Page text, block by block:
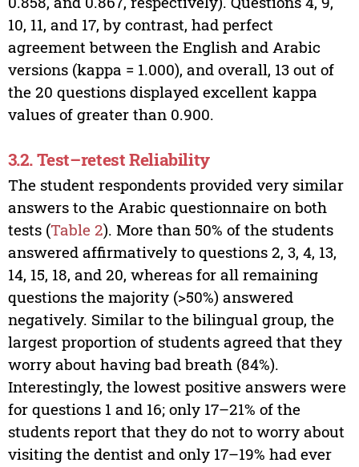
10, 11, and 17, by contrast, had perfect
agreement between the English and Arabic
versions (kappa = 1.000), and overall, 13 out of
the 20 questions displayed excellent kappa
values of greater than 0.900.
3.2. Test–retest Reliability
The student respondents provided very similar
answers to the Arabic questionnaire on both
tests (Table 2). More than 50% of the students
answered affirmatively to questions 2, 3, 4, 13,
14, 15, 18, and 20, whereas for all remaining
questions the majority (>50%) answered
negatively. Similar to the bilingual group, the
largest proportion of students agreed that they
worry about having bad breath (84%).
Interestingly, the lowest positive answers were
for questions 1 and 16; only 17–21% of the
students report that they do not to worry about
visiting the dentist and only 17–19% had ever